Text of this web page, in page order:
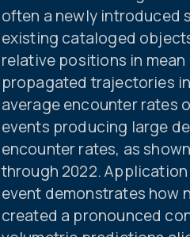
often a newly introduced
existing cataloged
relative positions in
propagated trajectories
average encounter rates
events producing large
encounter rates, as
through 2022.
event demonstrates how
created a pronounced